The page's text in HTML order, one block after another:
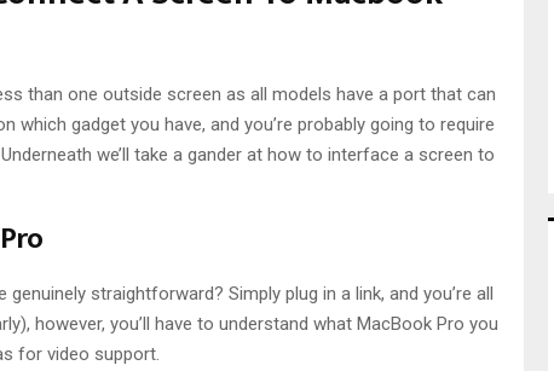
than one outside screen as all models have a port that can
which gadget you have, and you’re probably going to require
we’ll take a gander at how to interface a screen to
straightforward? Simply plug in a link, and you’re all
however, you’ll have to understand what MacBook Pro you
for video support.